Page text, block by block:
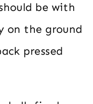
be with
on the ground
pressed